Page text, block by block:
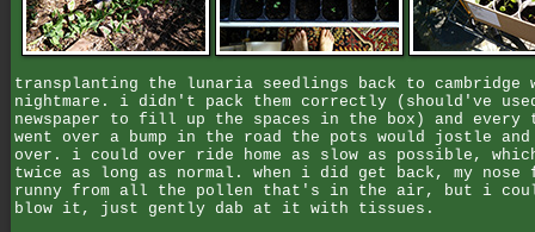
transplanting the lunaria seedlings back to cambridge
nightmare. i didn't pack them correctly (should've
newspaper to fill up the spaces in the box) and every
went over a bump in the road the pots would jostle
over. i could over ride home as slow as possible,
twice as long as normal. when i did get back, my nose
runny from all the pollen that's in the air, but i
blow it, just gently dab at it with tissues.